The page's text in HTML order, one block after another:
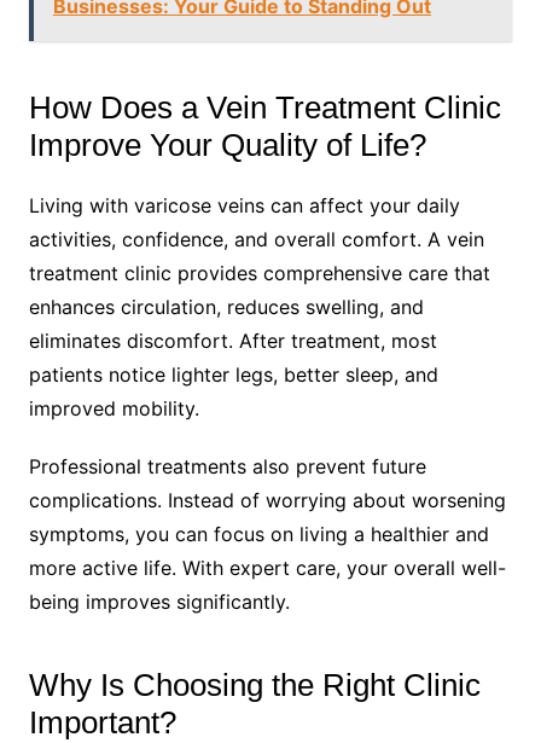
Businesses: Your Guide to Standing Out
How Does a Vein Treatment Clinic
Improve Your Quality of Life?
Living with varicose veins can affect your daily
activities, confidence, and overall comfort. A vein
treatment clinic provides comprehensive care that
enhances circulation, reduces swelling, and
eliminates discomfort. After treatment, most
patients notice lighter legs, better sleep, and
improved mobility.
Professional treatments also prevent future
complications. Instead of worrying about worsening
symptoms, you can focus on living a healthier and
more active life. With expert care, your overall well-
being improves significantly.
Why Is Choosing the Right Clinic
Important?